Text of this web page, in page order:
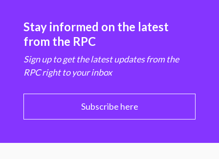
Stay informed on the latest
from the RPC
Sign up to get the latest updates from the
RPC right to your inbox
Subscribe here